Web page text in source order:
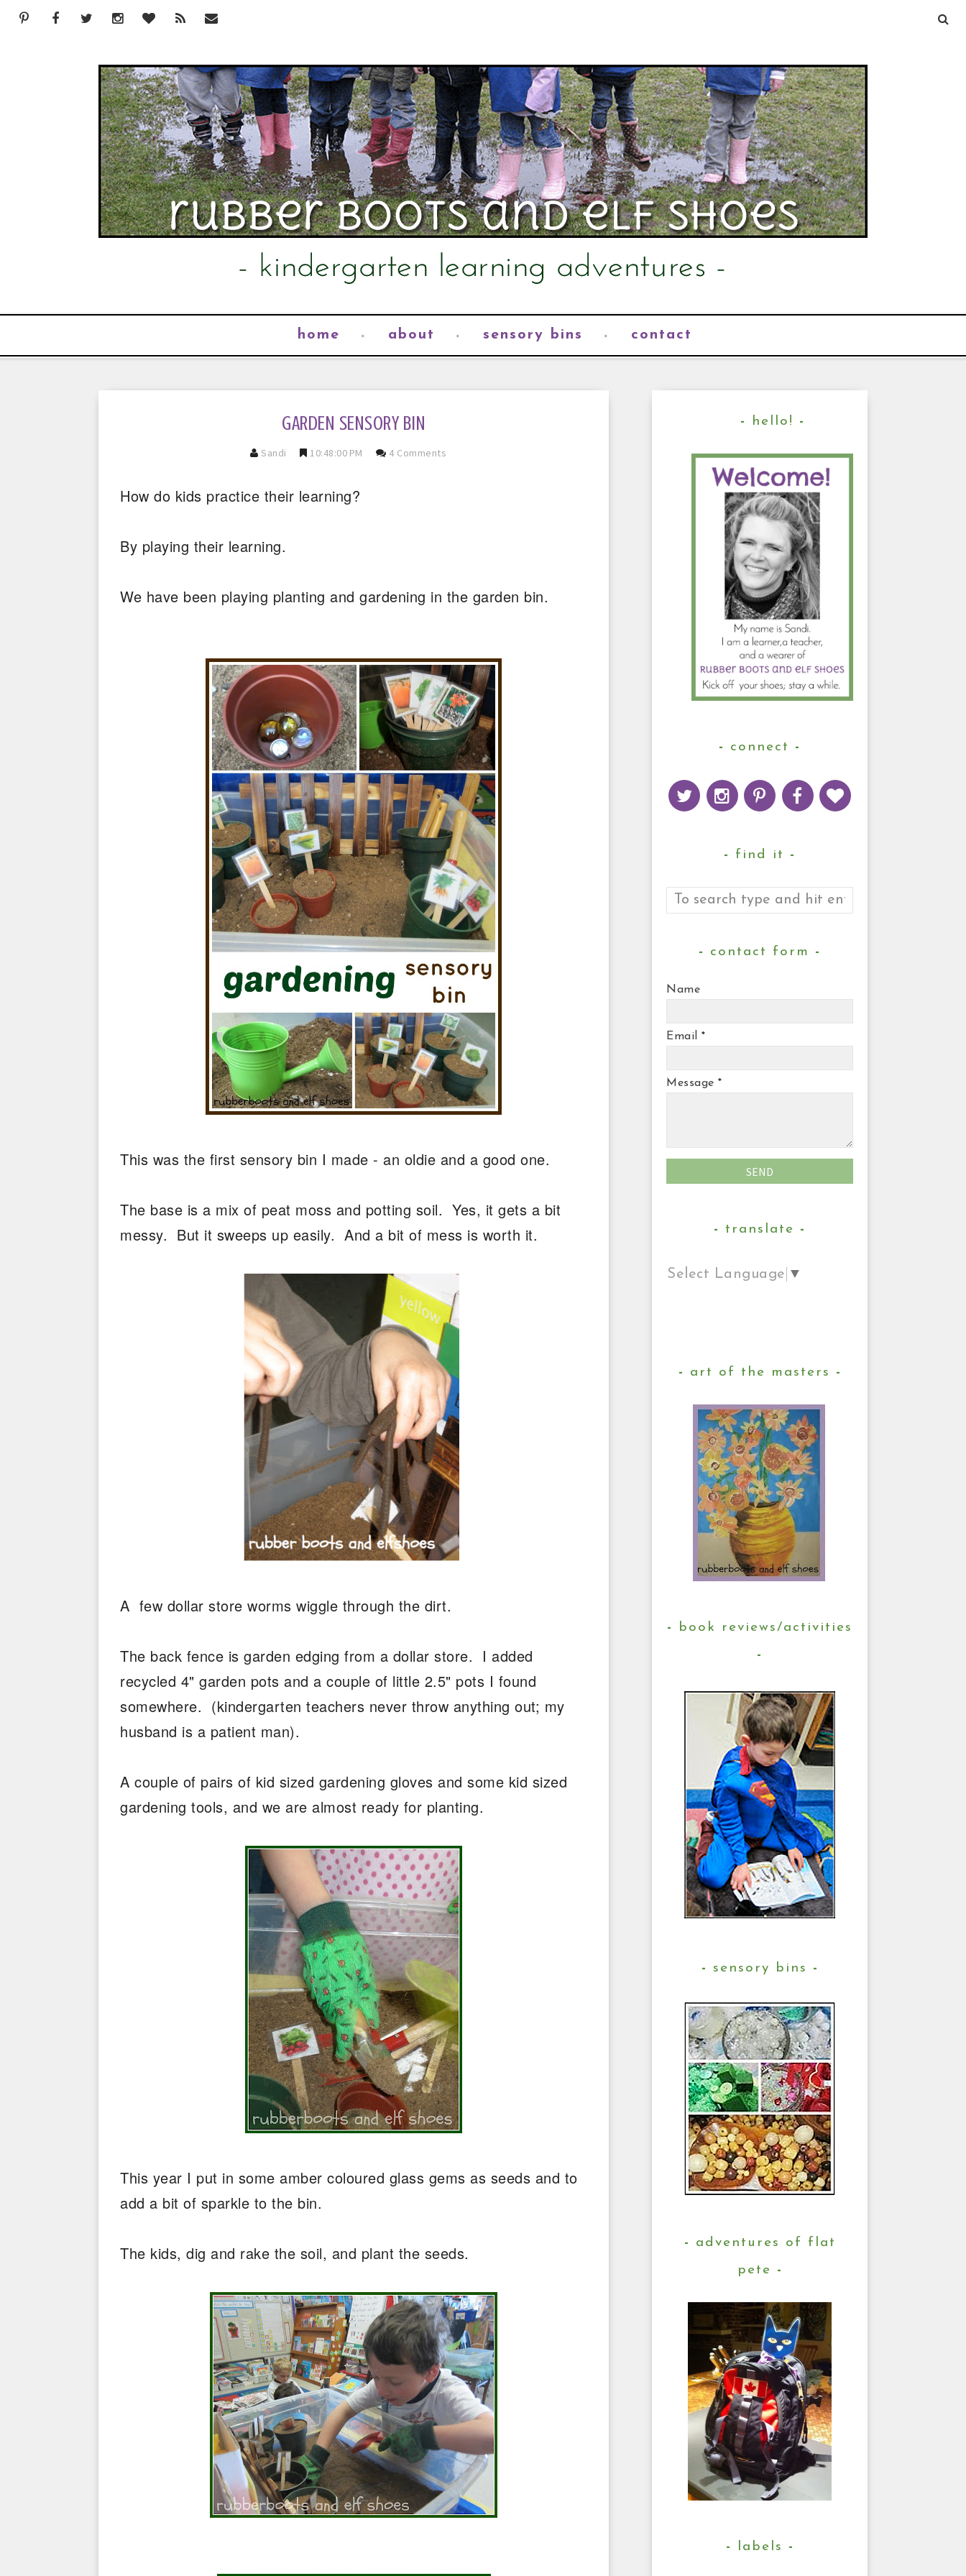
home about sensory bins contact
GARDEN SENSORY BIN
Sandi 10:48:00 PM 4 Comments
How do kids practice their learning?
By playing their learning.
We have been playing planting and gardening in the garden bin.
This was the first sensory bin I made - an oldie and a good one.
The base is a mix of peat moss and potting soil. Yes, it gets a bit
messy. But it sweeps up easily. And a bit of mess is worth it.
A few dollar store worms wiggle through the dirt.
The back fence is garden edging from a dollar store. I added
recycled 4" garden pots and a couple of little 2.5" pots I found
somewhere. (kindergarten teachers never throw anything out; my
husband is a patient man).
A couple of pairs of kid sized gardening gloves and some kid sized
gardening tools, and we are almost ready for planting.
This year I put in some amber coloured glass gems as seeds and to
add a bit of sparkle to the bin.
The kids, dig and rake the soil, and plant the seeds.
hello!
connect
find it
contact form
Name
Email *
Message *
translate
Select Language ▼
art of the masters
book reviews/activities
sensory bins
adventures of flat
pete
labels